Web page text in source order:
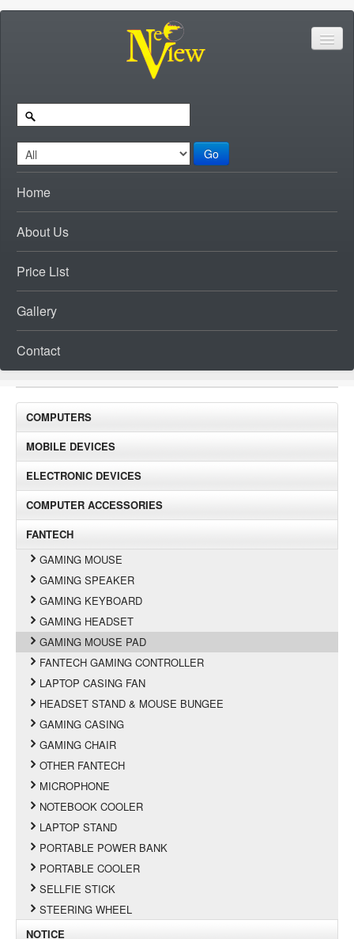
Go
Home
About Us
Price List
Gallery
Contact
COMPUTERS
MOBILE DEVICES
ELECTRONIC DEVICES
COMPUTER ACCESSORIES
FANTECH
GAMING MOUSE
GAMING SPEAKER
GAMING KEYBOARD
GAMING HEADSET
GAMING MOUSE PAD
FANTECH GAMING CONTROLLER
LAPTOP CASING FAN
HEADSET STAND & MOUSE BUNGEE
GAMING CASING
GAMING CHAIR
OTHER FANTECH
MICROPHONE
NOTEBOOK COOLER
LAPTOP STAND
PORTABLE POWER BANK
PORTABLE COOLER
SELLFIE STICK
STEERING WHEEL
NOTICE